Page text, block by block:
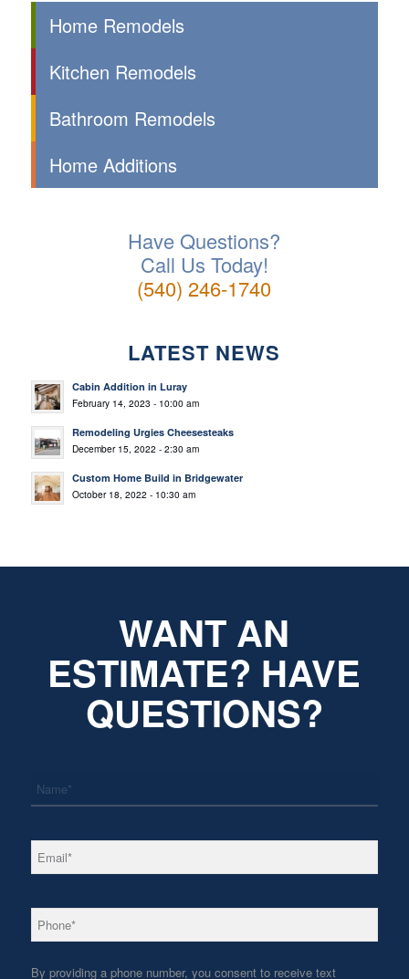
Home Remodels
Kitchen Remodels
Bathroom Remodels
Home Additions
Have Questions?
Call Us Today!
(540) 246-1740
LATEST NEWS
Cabin Addition in Luray
February 14, 2023 - 10:00 am
Remodeling Urgies Cheesesteaks
December 15, 2022 - 2:30 am
Custom Home Build in Bridgewater
October 18, 2022 - 10:30 am
WANT AN
ESTIMATE? HAVE
QUESTIONS?
Email *
Phone *
By providing a phone number, you consent to receive text